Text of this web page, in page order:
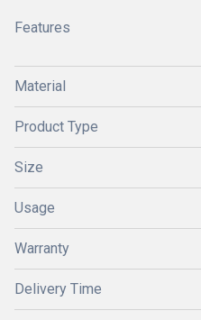
Features
Material
Product Type
Size
Usage
Warranty
Delivery Time